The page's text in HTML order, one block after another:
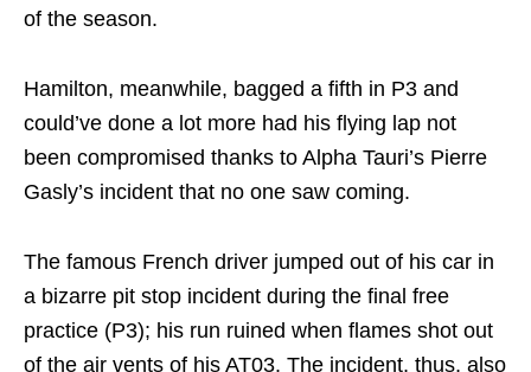
of the season.
Hamilton, meanwhile, bagged a fifth in P3 and
could’ve done a lot more had his flying lap not
been compromised thanks to Alpha Tauri’s Pierre
Gasly’s incident that no one saw coming.
The famous French driver jumped out of his car in
a bizarre pit stop incident during the final free
practice (P3); his run ruined when flames shot out
of the air vents of his AT03. The incident, thus, also